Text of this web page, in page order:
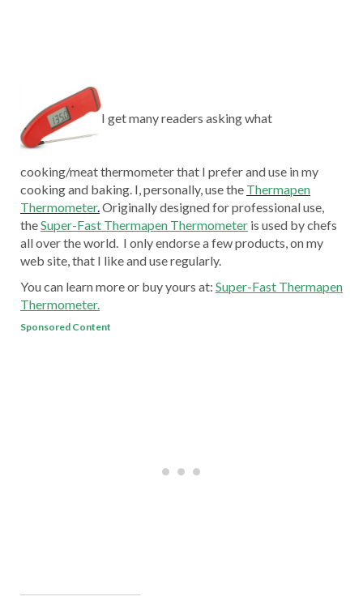
I get many readers asking what
cooking/meat thermometer that I prefer and use in my
cooking and baking. I, personally, use the Thermapen
Thermometer.Originally designed for professional use,
theSuper-Fast Thermapen Thermometer is used by chefs
all over the world. I only endorse a few products, on my
web site, that I like and use regularly.
You can learn more or buy yours at: Super-Fast Thermapen
Thermometer.
Sponsored Content